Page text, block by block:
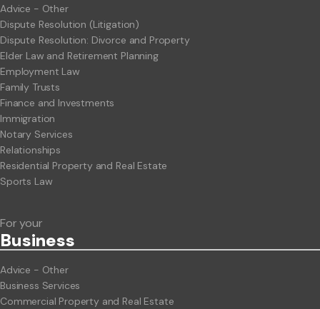
Advice - Other
Dispute Resolution (Litigation)
Dispute Resolution: Divorce and Property
Elder Law and Retirement Planning
Employment Law
Family Trusts
Finance and Investments
Immigration
Notary Services
Relationships
Residential Property and Real Estate
Sports Law
For your
Business
Advice - Other
Business Services
Commercial Property and Real Estate